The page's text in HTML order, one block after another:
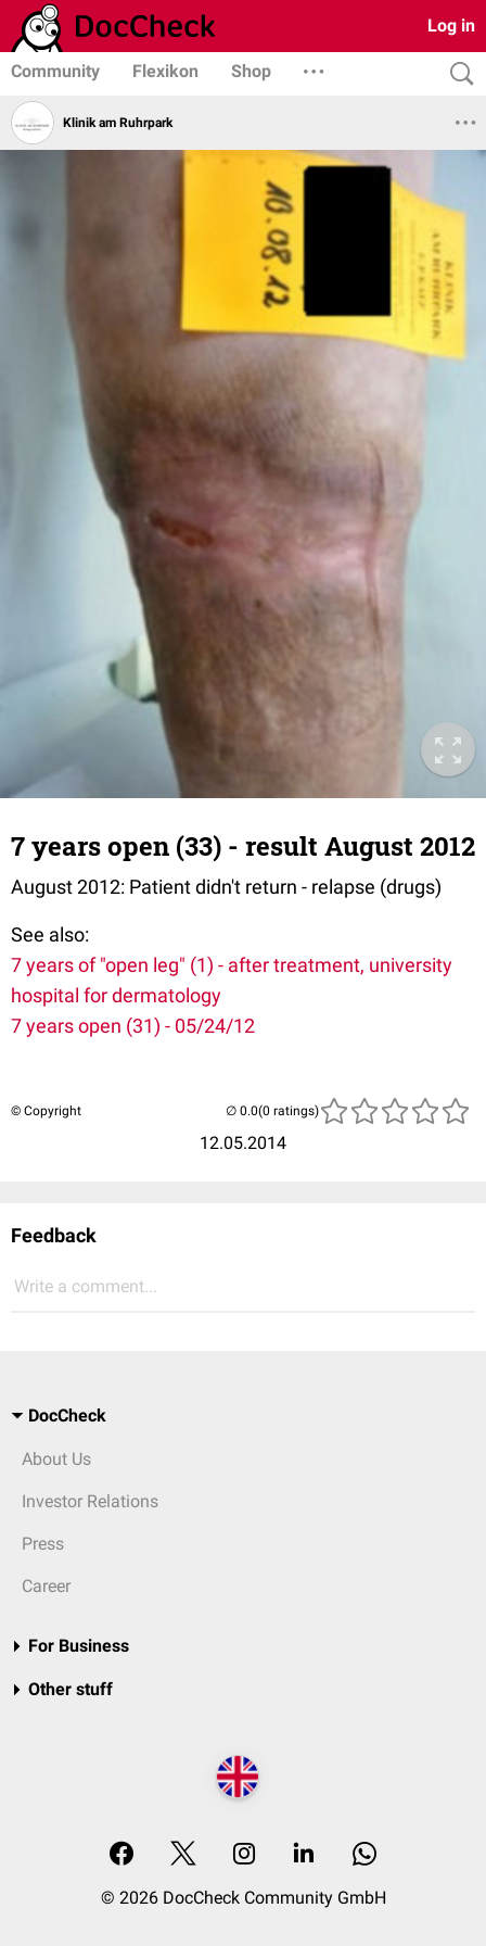
Log in
Community Flexikon Shop
Klinik am Ruhrpark
7 years open (33) - result August 2012
August 2012: Patient didn't return - relapse (drugs)
See also:
7 years of "open leg" (1) - after treatment, university
hospital for dermatology
7 years open (31) - 05/24/12
© Copyright
12.05.2014
(0 ratings)
Feedback
Write a comment...
DocCheck
About Us
Investor Relations
Press
Career
For Business
Other stuff
© 2026 DocCheck Community GmbH